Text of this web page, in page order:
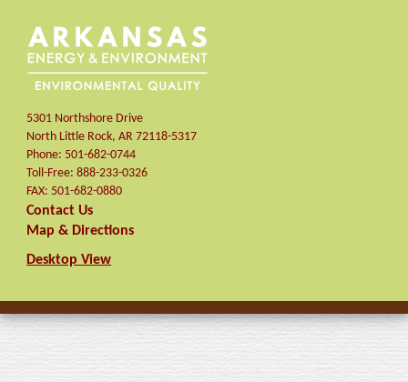
5301 Northshore Drive
North Little Rock, AR 72118-5317
Phone: 501-682-0744
Toll-Free: 888-233-0326
FAX: 501-682-0880
Contact Us
Map & Directions
Desktop View